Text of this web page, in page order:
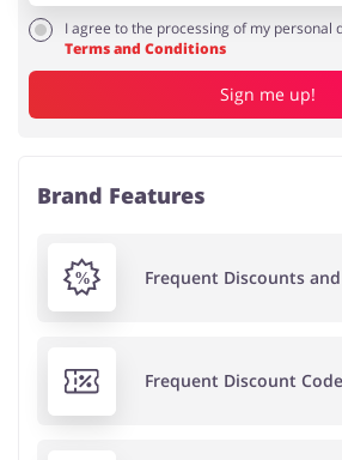
I agree to the processing of my personal
Terms and Conditions
Sign me up!
Brand Features
Frequent Discounts
Frequent Discount